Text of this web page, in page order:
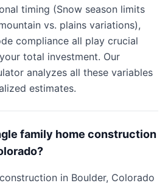
timing (Snow season limits
vs. plains variations),
compliance all play crucial
total investment. Our
analyzes all these variables
estimates.
family home construction
in Boulder, Colorado